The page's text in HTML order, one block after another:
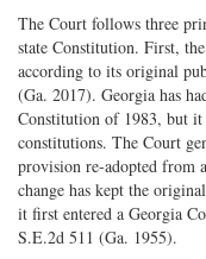
The Court follows three
state Constitution. First,
according to its original
(Ga. 2017). Georgia has
Constitution of 1983, but it
constitutions. The Court
provision re-adopted from
change has kept the
it first entered a Georgia
S.E.2d 511 (Ga. 1955).